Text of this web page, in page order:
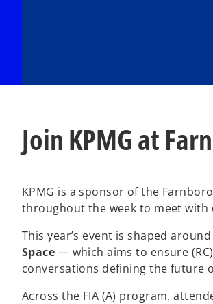
Join KPMG at
KPMG is a sponsor of the
throughout the week to meet
This year’s event is shaped
Space — which aims to ensure
conversations defining the future
Across the FIA (A) program,